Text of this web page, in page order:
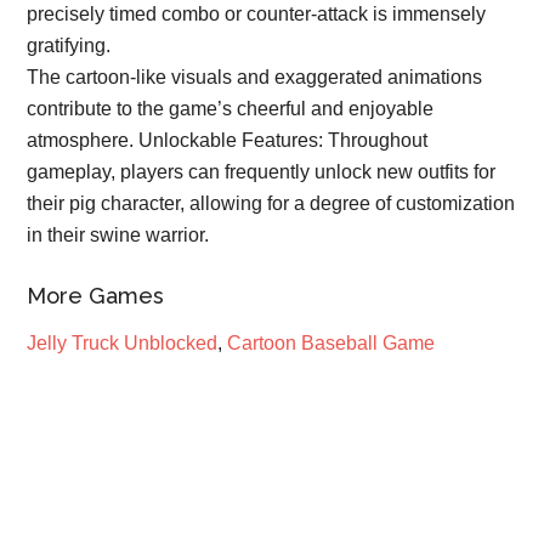
precisely timed combo or counter-attack is immensely
gratifying.
The cartoon-like visuals and exaggerated animations
contribute to the game’s cheerful and enjoyable
atmosphere. Unlockable Features: Throughout
gameplay, players can frequently unlock new outfits for
their pig character, allowing for a degree of customization
in their swine warrior.
More Games
Jelly Truck Unblocked,Cartoon Baseball Game